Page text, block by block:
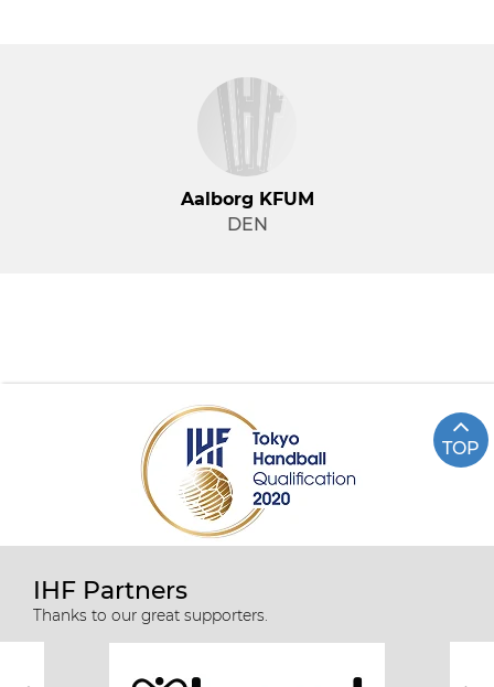
Aalborg KFUM
DEN
TOP
IHF Partners
Thanks to our great supporters.